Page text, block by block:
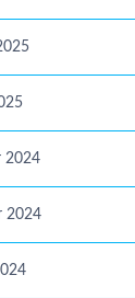
2024
2024